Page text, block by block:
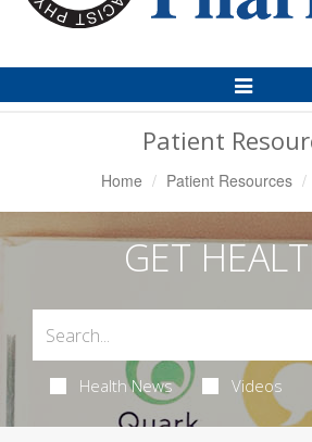
Toggle
Navigation
Patient
Home Patient Resources
GET
Health News Videos